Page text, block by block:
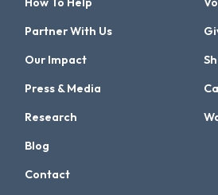
Partner With Us
Our Impact
Press & Media
Research
Blog
Contact